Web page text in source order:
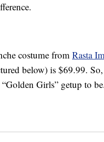
costume fromRasta
below) is $69.99.
Girls” getup to